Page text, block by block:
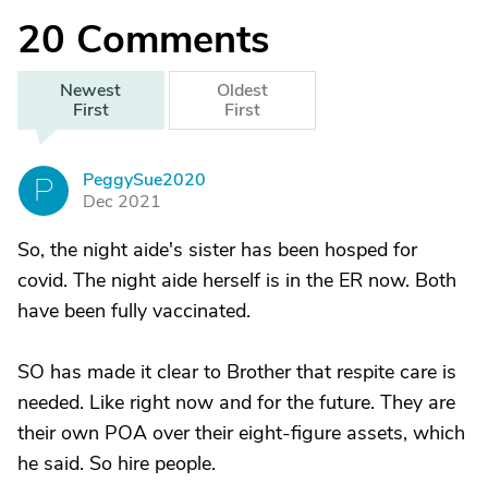
20 Comments
Newest
First
Oldest
First
P
PeggySue2020
Dec 2021
So, the night aide's sister has been hosped for
covid. The night aide herself is in the ER now. Both
have been fully vaccinated.
SO has made it clear to Brother that respite care is
needed. Like right now and for the future. They are
their own POA over their eight-figure assets, which
he said. So hire people.